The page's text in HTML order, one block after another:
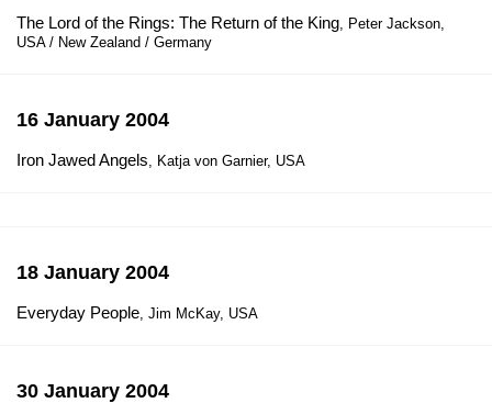
The Lord of the Rings: The Return of the King, Peter Jackson,
USA / New Zealand / Germany
16 January 2004
Iron Jawed Angels, Katja von Garnier, USA
18 January 2004
Everyday People, Jim McKay, USA
30 January 2004